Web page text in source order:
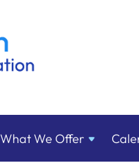
What We Offer